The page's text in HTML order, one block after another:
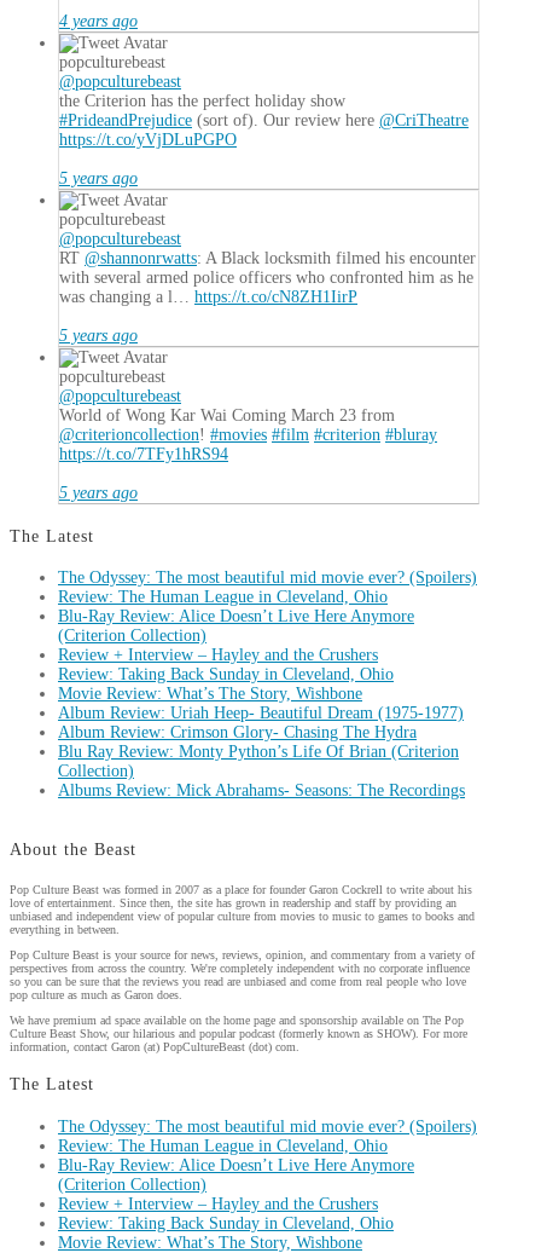
4 years ago
popculturebeast
@popculturebeast
the Criterion has the perfect holiday show
#PrideandPrejudice (sort of). Our review here @CriTheatre
https://t.co/yVjDLuPGPO
5 years ago
popculturebeast
@popculturebeast
RT @shannonrwatts: A Black locksmith filmed his encounter
with several armed police officers who confronted him as he
was changing a l… https://t.co/cN8ZH1IirP
5 years ago
popculturebeast
@popculturebeast
World of Wong Kar Wai Coming March 23 from
@criterioncollection! #movies #film #criterion #bluray
https://t.co/7TFy1hRS94
5 years ago
The Latest
The Odyssey: The most beautiful mid movie ever? (Spoilers)
Review: The Human League in Cleveland, Ohio
Blu-Ray Review: Alice Doesn’t Live Here Anymore
(Criterion Collection)
Review + Interview – Hayley and the Crushers
Review: Taking Back Sunday in Cleveland, Ohio
Movie Review: What’s The Story, Wishbone
Album Review: Uriah Heep- Beautiful Dream (1975-1977)
Album Review: Crimson Glory- Chasing The Hydra
Blu Ray Review: Monty Python’s Life Of Brian (Criterion
Collection)
Albums Review: Mick Abrahams- Seasons: The Recordings
About the Beast
Pop Culture Beast was formed in 2007 as a place for founder Garon Cockrell to write about his
love of entertainment. Since then, the site has grown in readership and staff by providing an
unbiased and independent view of popular culture from movies to music to games to books and
everything in between.
Pop Culture Beast is your source for news, reviews, opinion, and commentary from a variety of
perspectives from across the country. We're completely independent with no corporate influence
so you can be sure that the reviews you read are unbiased and come from real people who love
pop culture as much as Garon does.
We have premium ad space available on the home page and sponsorship available on The Pop
Culture Beast Show, our hilarious and popular podcast (formerly known as SHOW). For more
information, contact Garon (at) PopCultureBeast (dot) com.
The Latest
The Odyssey: The most beautiful mid movie ever? (Spoilers)
Review: The Human League in Cleveland, Ohio
Blu-Ray Review: Alice Doesn’t Live Here Anymore
(Criterion Collection)
Review + Interview – Hayley and the Crushers
Review: Taking Back Sunday in Cleveland, Ohio
Movie Review: What’s The Story, Wishbone